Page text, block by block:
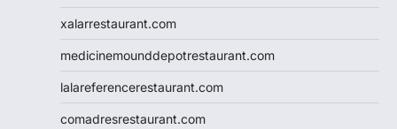
xalarrestaurant.com
medicinemounddepotrestaurant.com
lalareferencerestaurant.com
comadresrestaurant.com